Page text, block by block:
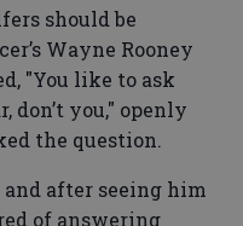
should be
Wayne Rooney
"You like to ask
don’t you," openly
the question.
and after seeing him
of answering